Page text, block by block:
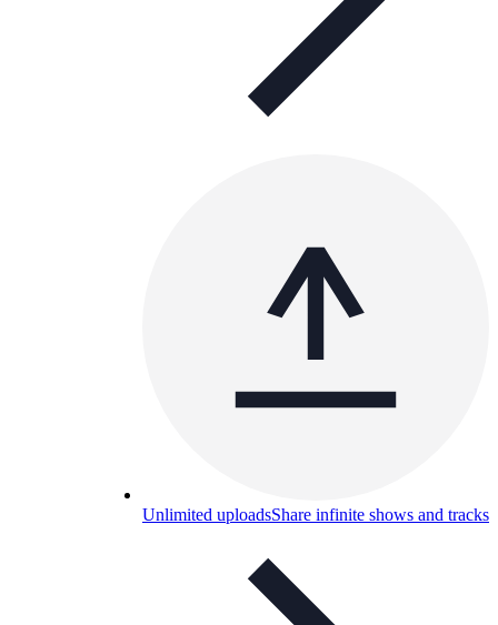
Unlimited uploadsShare infinite shows and tracks